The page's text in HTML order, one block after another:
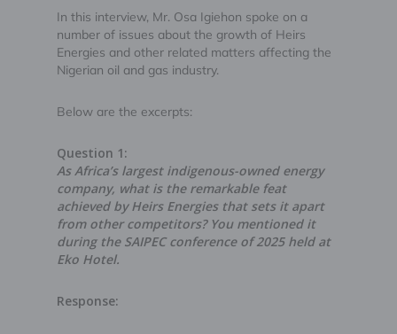
In this interview, Mr. Osa Igiehon spoke on a
number of issues about the growth of Heirs
Energies and other related matters affecting the
Nigerian oil and gas industry.
Below are the excerpts:
Question 1:
As Africa’s largest indigenous-owned energy
company, what is the remarkable feat
achieved by Heirs Energies that sets it apart
from other competitors? You mentioned it
during the SAIPEC conference of 2025 held at
Eko Hotel.
Response: